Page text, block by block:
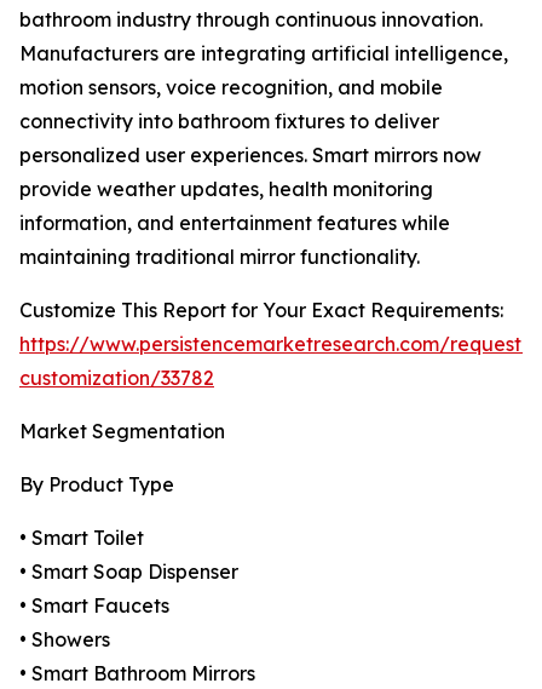
bathroom industry through continuous innovation.
Manufacturers are integrating artificial intelligence,
motion sensors, voice recognition, and mobile
connectivity into bathroom fixtures to deliver
personalized user experiences. Smart mirrors now
provide weather updates, health monitoring
information, and entertainment features while
maintaining traditional mirror functionality.
Customize This Report for Your Exact Requirements:
https://www.persistencemarketresearch.com/request-
customization/33782
Market Segmentation
By Product Type
• Smart Toilet
• Smart Soap Dispenser
• Smart Faucets
• Showers
• Smart Bathroom Mirrors